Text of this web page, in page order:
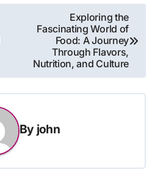
Exploring the
Fascinating World of
Food: A Journey
Through Flavors,
Nutrition, and Culture
By john